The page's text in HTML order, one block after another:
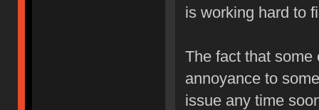
is working hard to
The fact that
annoyance to
issue any time